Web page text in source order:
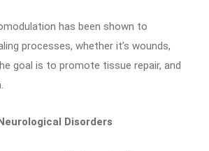
has been shown to
processes, whether it’s wounds,
goal is to promote tissue repair, and
Disorders